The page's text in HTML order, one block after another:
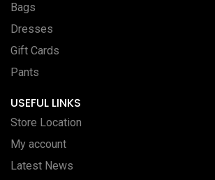
Bags
Dresses
Gift Cards
Pants
USEFUL LINKS
Store Location
My account
Latest News